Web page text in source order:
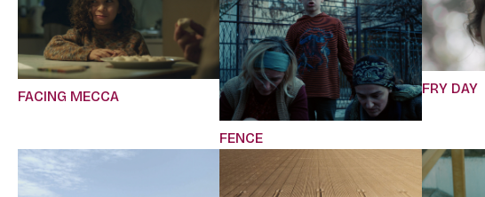
FACING MECCA
FENCE
FRY DAY